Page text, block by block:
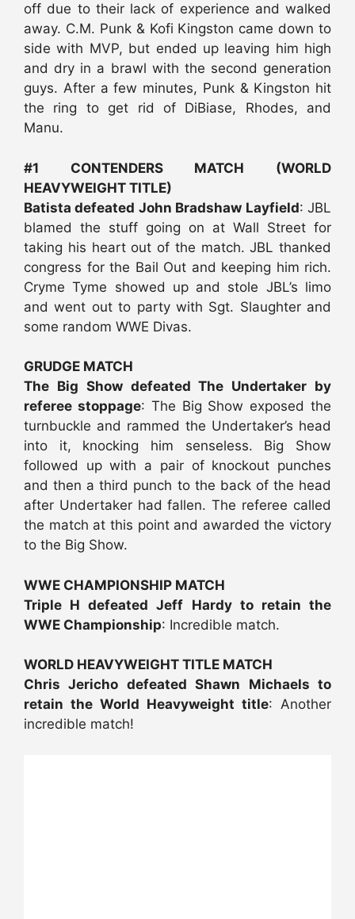
off due to their lack of experience and walked
away. C.M. Punk & Kofi Kingston came down to
side with MVP, but ended up leaving him high
and dry in a brawl with the second generation
guys. After a few minutes, Punk & Kingston hit
the ring to get rid of DiBiase, Rhodes, and
Manu.
#1 CONTENDERS MATCH (WORLD
HEAVYWEIGHT TITLE)
Batista defeated John Bradshaw Layfield: JBL
blamed the stuff going on at Wall Street for
taking his heart out of the match. JBL thanked
congress for the Bail Out and keeping him rich.
Cryme Tyme showed up and stole JBL’s limo
and went out to party with Sgt. Slaughter and
some random WWE Divas.
GRUDGE MATCH
The Big Show defeated The Undertaker by
referee stoppage: The Big Show exposed the
turnbuckle and rammed the Undertaker’s head
into it, knocking him senseless. Big Show
followed up with a pair of knockout punches
and then a third punch to the back of the head
after Undertaker had fallen. The referee called
the match at this point and awarded the victory
to the Big Show.
WWE CHAMPIONSHIP MATCH
Triple H defeated Jeff Hardy to retain the
WWE Championship: Incredible match.
WORLD HEAVYWEIGHT TITLE MATCH
Chris Jericho defeated Shawn Michaels to
retain the World Heavyweight title: Another
incredible match!